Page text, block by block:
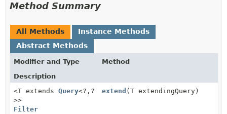
Method Summary
All Methods
Instance Methods
Abstract Methods
Modifier and Type
Method
Description
<T extends Query<?, ?
>>
Filter
extend (T extendingQuery)